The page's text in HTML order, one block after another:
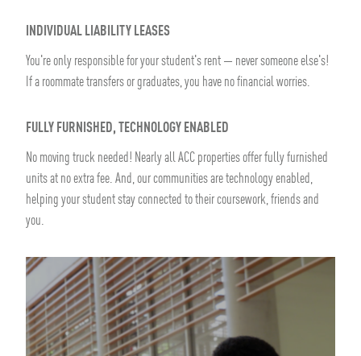
INDIVIDUAL LIABILITY LEASES
You're only responsible for your student's rent — never someone else's!
If a roommate transfers or graduates, you have no financial worries.
FULLY FURNISHED, TECHNOLOGY ENABLED
No moving truck needed! Nearly all ACC properties offer fully furnished
units at no extra fee. And, our communities are technology enabled,
helping your student stay connected to their coursework, friends and
you.